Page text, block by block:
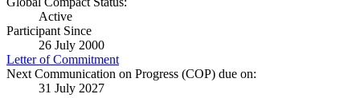
Active
Participant Since
26 July 2000
Letter of Commitment
Next Communication on Progress (COP) due on:
31 July 2027